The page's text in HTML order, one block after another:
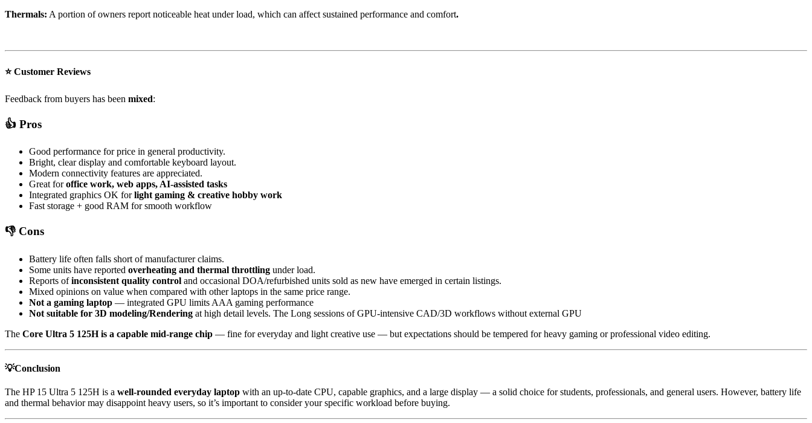
Thermals: A portion of owners report noticeable heat under load, which can affect sustained performance and comfort.
⭐ Customer Reviews
Feedback from buyers has been mixed:
👍 Pros
Good performance for price in general productivity.
Bright, clear display and comfortable keyboard layout.
Modern connectivity features are appreciated.
Great foroffice work, web apps, AI-assisted tasks
Integrated graphics OK forlight gaming & creative hobby work
Fast storage + good RAM for smooth workflow
👎 Cons
Battery life often falls short of manufacturer claims.
Some units have reported overheating and thermal throttling under load.
Reports ofinconsistent quality control and occasional DOA/refurbished units sold as new have emerged in certain listings.
Mixed opinions on value when compared with other laptops in the same price range.
Not a gaming laptop — integrated GPU limits AAA gaming performance
Not suitable for 3D modeling/Rendering at high detail levels. The Long sessions of GPU-intensive CAD/3D workflows without external GPU
The Core Ultra 5 125H is a capable mid-range chip — fine for everyday and light creative use — but expectations should be tempered for heavy gaming or professional video editing.
💡Conclusion
The HP 15 Ultra 5 125H is a well-rounded everyday laptop with an up-to-date CPU, capable graphics, and a large display — a solid choice for students, professionals, and general users. However, battery life
and thermal behavior may disappoint heavy users, so it’s important to consider your specific workload before buying.